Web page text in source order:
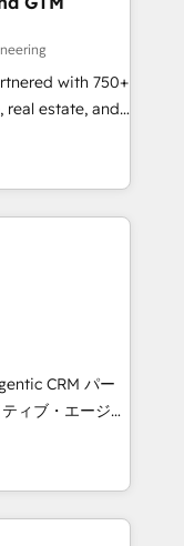
SaaS,
most out of
States,
with 750+
real estate, and
experts, we
RevOps
setup
data to drive
We are
our
that matters
CRM パー
ロント業務を
ロント業務（マ
実装する日本の